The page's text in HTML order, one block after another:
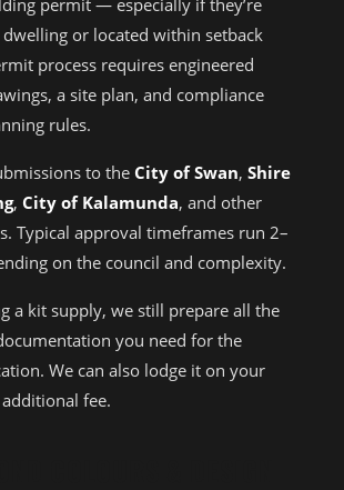
permit — especially if they’re
or located within setback
process requires engineered
a site plan, and compliance
rules.
to the City of Swan, Shire
, City of Kalamunda, and other
Typical approval timeframes run 2–
on the council and complexity.
a kit supply, we still prepare all the
you need for the
We can also lodge it on your
fee.